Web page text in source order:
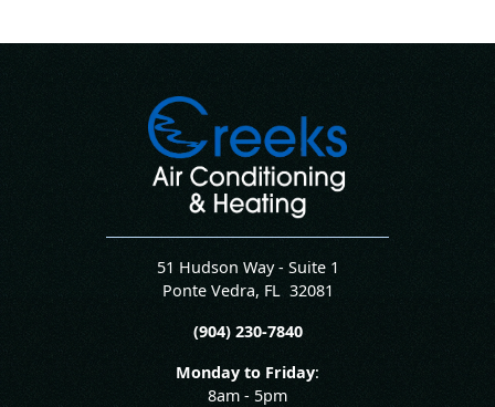
51 Hudson Way - Suite 1
Ponte Vedra, FL 32081
(904) 230-7840
Monday to Friday:
8am - 5pm